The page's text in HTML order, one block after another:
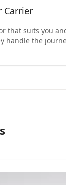
Carrier
that suits you
handle the